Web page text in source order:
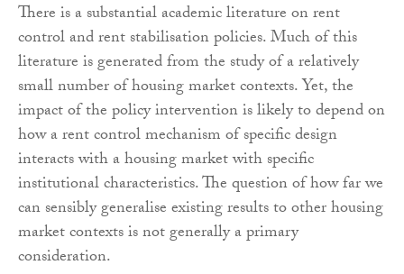
There is a substantial academic literature on rent
control and rent stabilisation policies. Much of this
literature is generated from the study of a relatively
small number of housing market contexts. Yet, the
impact of the policy intervention is likely to depend on
how a rent control mechanism of specific design
interacts with a housing market with specific
institutional characteristics. The question of how far we
can sensibly generalise existing results to other housing
market contexts is not generally a primary
consideration.